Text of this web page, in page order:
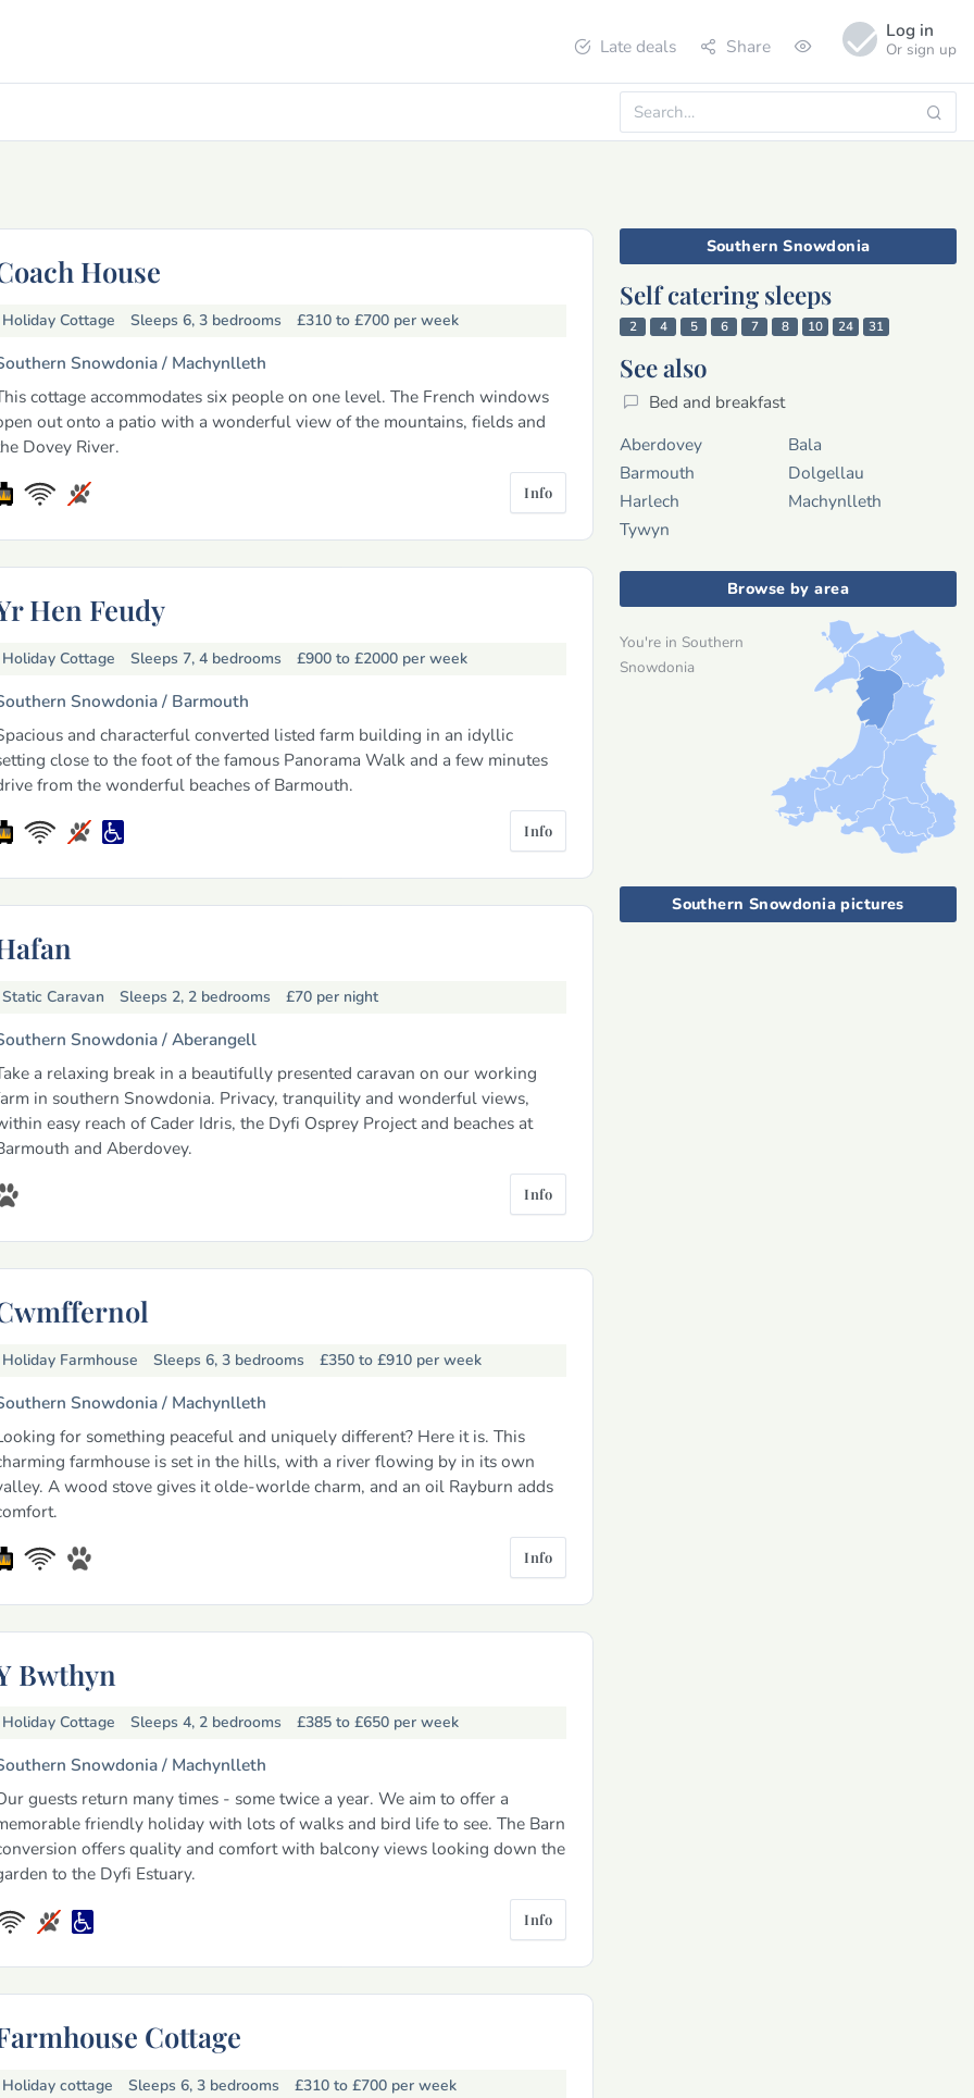
Late deals Share
Log in
Or sign up
House
Holiday Cottage Sleeps 6, 3 bedrooms £310 to £700 per week
Snowdonia / Machynlleth
cottage accommodates six people on one level. The French windows
out onto a patio with a wonderful view of the mountains, fields and
Dovey River.
Info
Hen Feudy
Holiday Cottage Sleeps 7, 4 bedrooms £900 to £2000 per week
Snowdonia / Barmouth
and characterful converted listed farm building in an idyllic
close to the foot of the famous Panorama Walk and a few minutes
from the wonderful beaches of Barmouth.
Info
Static Caravan Sleeps 2, 2 bedrooms £70 per night
Snowdonia /Aberangell
a relaxing break in a beautifully presented caravan on our working
in southern Snowdonia. Privacy, tranquility and wonderful views,
easy reach of Cader Idris, the Dyfi Osprey Project and beaches at
and Aberdovey.
Info
Holiday Farmhouse Sleeps 6, 3 bedrooms £350 to £910 per week
Snowdonia / Machynlleth
for something peaceful and uniquely different? Here it is. This
farmhouse is set in the hills, with a river flowing by in its own
A wood stove gives it olde-worlde charm, and an oil Rayburn adds
Info
Bwthyn
Holiday Cottage Sleeps 4, 2 bedrooms £385 to £650 per week
Snowdonia / Machynlleth
guests return many times - some twice a year. We aim to offer a
friendly holiday with lots of walks and bird life to see. The Barn
offers quality and comfort with balcony views looking down the
to the Dyfi Estuary.
Info
Cottage
Holiday cottage Sleeps 6, 3 bedrooms £310 to £700 per week
Southern Snowdonia
Self catering sleeps
2 4 5 6 7 8 10 24 31
See also
Bed and breakfast
Aberdovey
Bala
Barmouth
Dolgellau
Harlech
Machynlleth
Tywyn
Browse by area
You're in Southern
Snowdonia
Southern Snowdonia pictures